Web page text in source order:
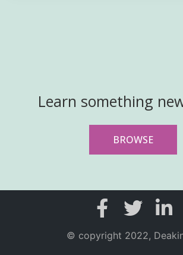
Learn something
BROWSE
© copyright 2022,